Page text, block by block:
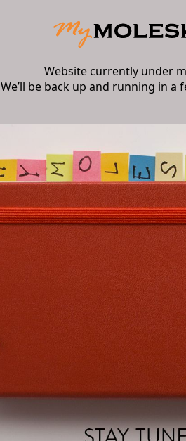
Website currently under
We’ll be back up and running in a